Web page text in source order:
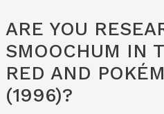
ARE YOU
SMOOCHUM IN
RED AND
(1996)?